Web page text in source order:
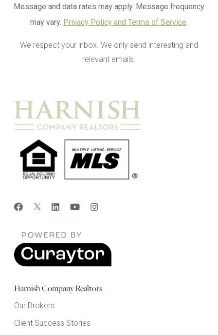
Message and data rates may apply. Message frequency
may vary. Privacy Policy and Terms of Service.
We respect your inbox. We only send interesting and
relevant emails.
Harnish Company Realtors
Our Brokers
Client Success Stories